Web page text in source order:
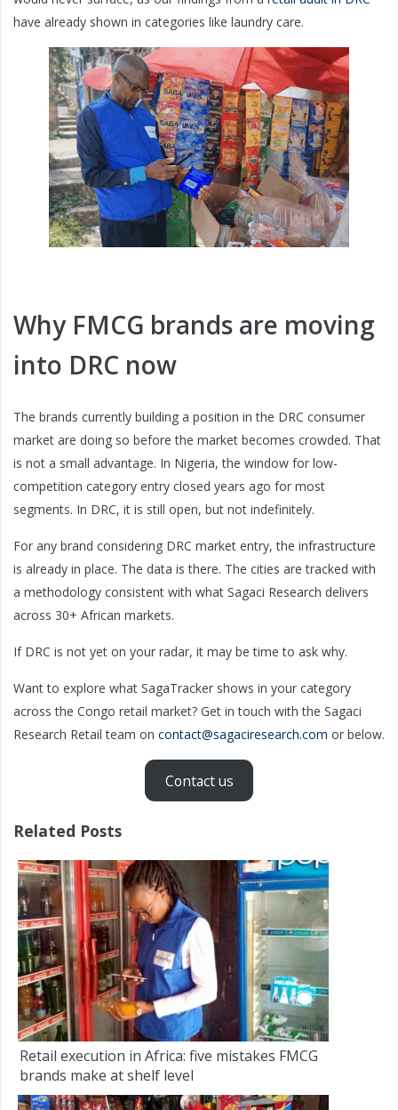
have already shown in categories like laundry care.
Why FMCG brands are moving
into DRC now
The brands currently building a position in the DRC consumer
market are doing so before the market becomes crowded. That
is not a small advantage. In Nigeria, the window for low-
competition category entry closed years ago for most
segments. In DRC, it is still open, but not indefinitely.
For any brand considering DRC market entry, the infrastructure
is already in place. The data is there. The cities are tracked with
a methodology consistent with what Sagaci Research delivers
across 30+ African markets.
If DRC is not yet on your radar, it may be time to ask why.
Want to explore what SagaTracker shows in your category
across the Congo retail market? Get in touch with the Sagaci
Research Retail team on contact@sagaciresearch.com or below.
Contact us
Related Posts
Retail execution in Africa: five mistakes FMCG
brands make at shelf level